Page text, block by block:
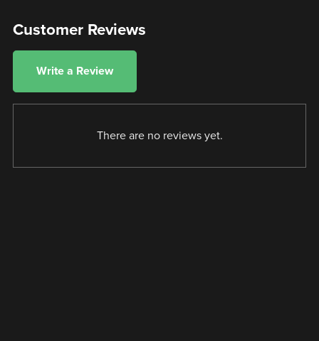
Customer Reviews
Write a Review
There are no reviews yet.